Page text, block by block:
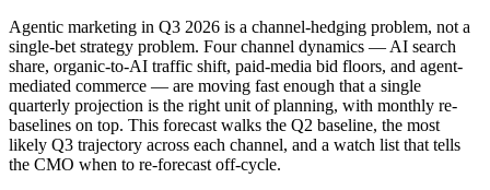
Agentic marketing in Q3 2026 is a channel-hedging problem, not a
single-bet strategy problem. Four channel dynamics — AI search
share, organic-to-AI traffic shift, paid-media bid floors, and agent-
mediated commerce — are moving fast enough that a single
quarterly projection is the right unit of planning, with monthly re-
baselines on top. This forecast walks the Q2 baseline, the most
likely Q3 trajectory across each channel, and a watch list that tells
the CMO when to re-forecast off-cycle.